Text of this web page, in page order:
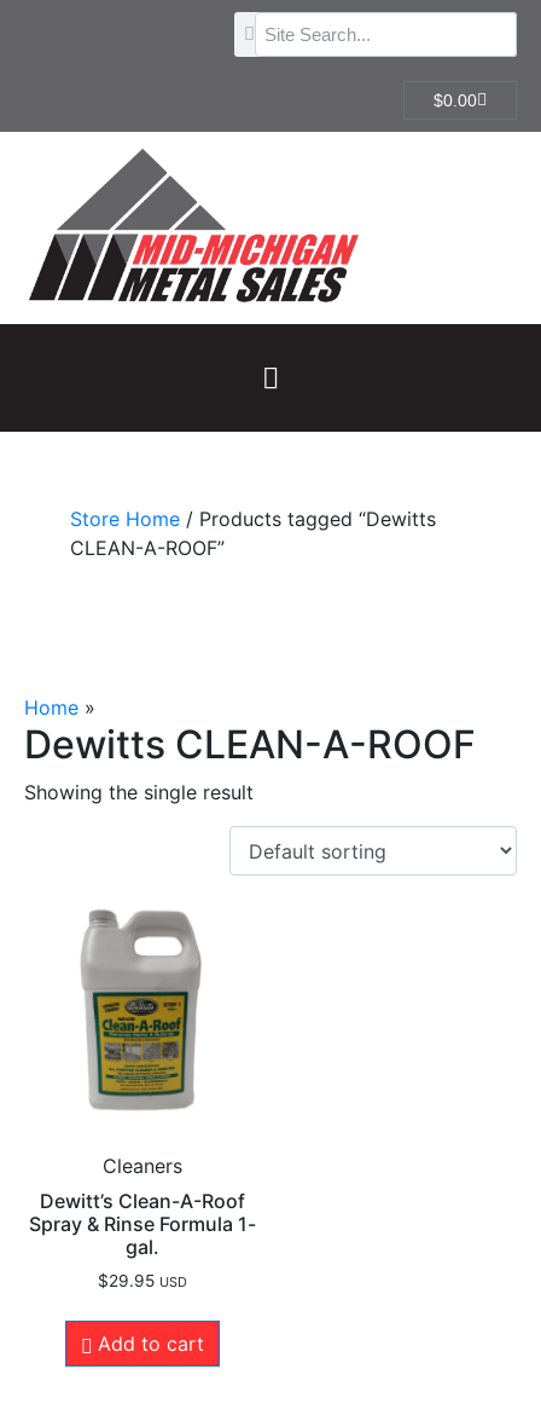
$0.00
Store Home / Products tagged “Dewitts
CLEAN-A-ROOF”
Home »
Dewitts CLEAN-A-ROOF
Showing the single result
Cleaners
Dewitt’s Clean-A-Roof
Spray & Rinse Formula 1-
gal.
$29.95 USD
Add to cart